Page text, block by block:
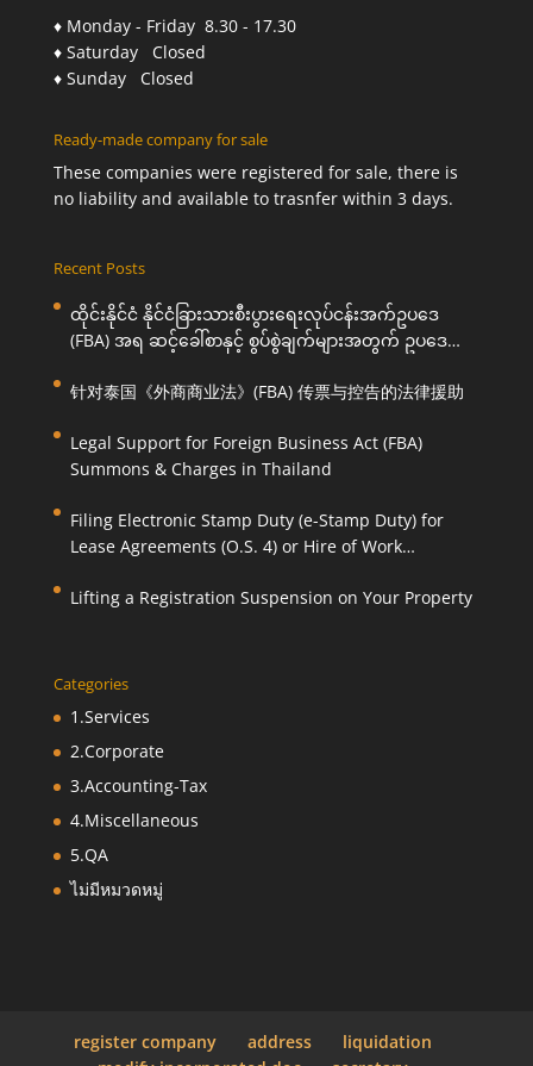
♦ Monday - Friday 8.30 - 17.30
♦ Saturday Closed
♦ Sunday Closed
Ready-made company for sale
These companies were registered for sale, there is
no liability and available to trasnfer within 3 days.
Recent Posts
ထိုင်းနိုင်ငံ နိုင်ငံခြားသားစီးပွားရေးလုပ်ငန်းအက်ဥပဒေ
(FBA) အရ ဆင့်ခေါ်စာနှင့် စွပ်စွဲချက်များအတွက် ဥပဒေ
针对泰国《外商商业法》(FBA) 传票与控告的法律援助
Legal Support for Foreign Business Act (FBA)
Summons & Charges in Thailand
Filing Electronic Stamp Duty (e-Stamp Duty) for
Lease Agreements (O.S. 4) or Hire of Work
Lifting a Registration Suspension on Your Property
Categories
1.Services
2.Corporate
3.Accounting-Tax
4.Miscellaneous
5.QA
ไม่มีหมวดหมู่
register company address
liquidation